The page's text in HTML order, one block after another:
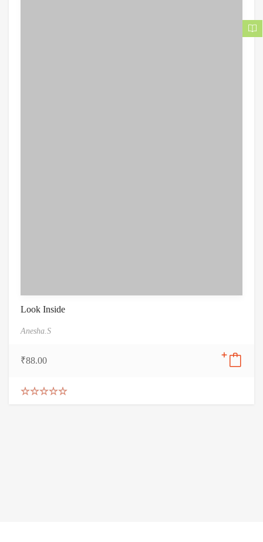
Look Inside
Anesha.S
₹88.00